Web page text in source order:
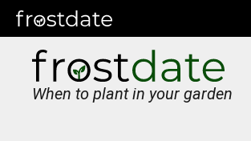
When to plant in your garden